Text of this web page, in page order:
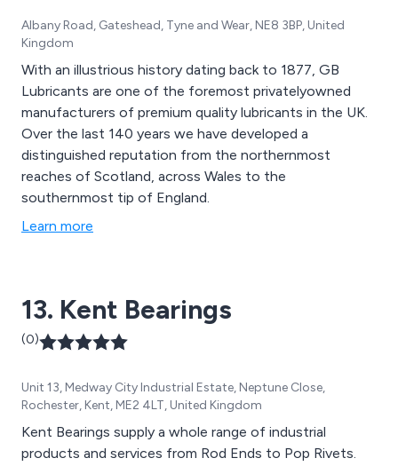
Albany Road, Gateshead, Tyne and Wear, NE8 3BP, United
Kingdom
With an illustrious history dating back to 1877, GB
Lubricants are one of the foremost privatelyowned
manufacturers of premium quality lubricants in the UK.
Over the last 140 years we have developed a
distinguished reputation from the northernmost
reaches of Scotland, across Wales to the
southernmost tip of England.
Learn more
13. Kent Bearings
(0)
Unit 13, Medway City Industrial Estate, Neptune Close,
Rochester, Kent, ME2 4LT, United Kingdom
Kent Bearings supply a whole range of industrial
products and services from Rod Ends to Pop Rivets.